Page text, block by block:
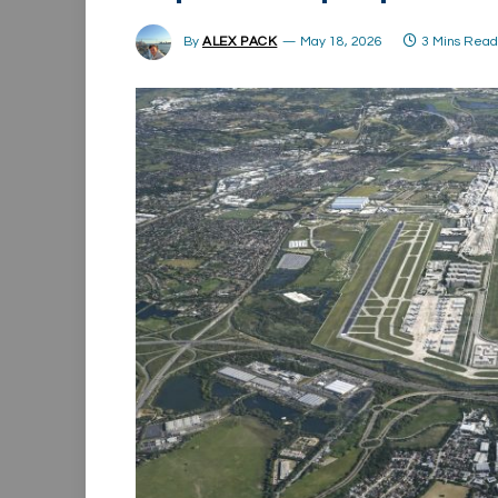
By ALEX PACK May 18, 2026 3 Mins Read